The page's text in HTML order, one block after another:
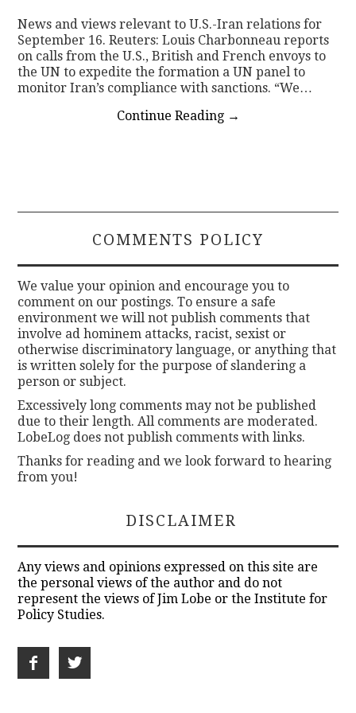
CONTACT
News and views relevant to U.S.-Iran relations for
September 16. Reuters: Louis Charbonneau reports
on calls from the U.S., British and French envoys to
the UN to expedite the formation a UN panel to
monitor Iran’s compliance with sanctions. “We…
Continue Reading →
COMMENTS POLICY
We value your opinion and encourage you to
comment on our postings. To ensure a safe
environment we will not publish comments that
involve ad hominem attacks, racist, sexist or
otherwise discriminatory language, or anything that
is written solely for the purpose of slandering a
person or subject.
Excessively long comments may not be published
due to their length. All comments are moderated.
LobeLog does not publish comments with links.
Thanks for reading and we look forward to hearing
from you!
DISCLAIMER
Any views and opinions expressed on this site are
the personal views of the author and do not
represent the views of Jim Lobe or the Institute for
Policy Studies.